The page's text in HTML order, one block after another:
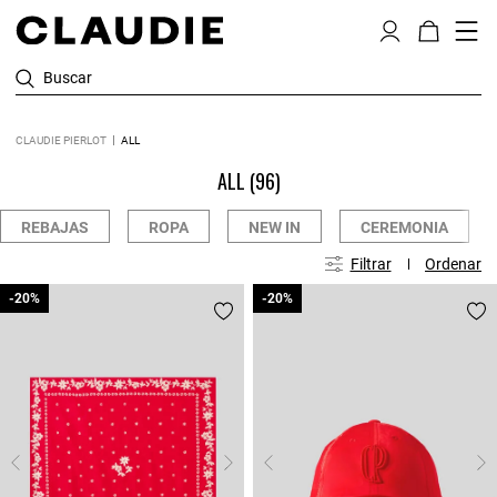
Buscar
CLAUDIE PIERLOT ALL
ALL (96)
REBAJAS ROPA NEW IN CEREMONIA
Filtrar Ordenar
-20%
-20% -20%
-20%